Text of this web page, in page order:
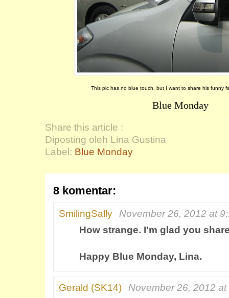
This pic has no blue touch, but I want to share his funny
Blue Monday
Share this article :
Diposting oleh Lina Gustina
Label: Blue Monday
8 komentar:
SmilingSally
November 26, 2012 at
How strange. I'm glad you
Happy Blue Monday, Lina.
Gerald (SK14)
November 26, 2012 at